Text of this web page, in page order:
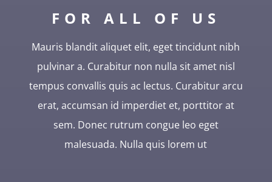
FOR ALL OF US
Mauris blandit aliquet elit, eget tincidunt nibh
pulvinar a. Curabitur non nulla sit amet nisl
tempus convallis quis ac lectus. Curabitur arcu
erat, accumsan id imperdiet et, porttitor at
sem. Donec rutrum congue leo eget
malesuada. Nulla quis lorem ut